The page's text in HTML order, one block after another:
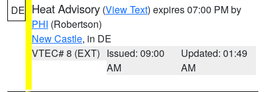
DE Heat Advisory (View Text) expires 07:00 PM by
PHI (Robertson)
New Castle, in DE
VTEC# 8 (EXT) Issued: 09:00
AM
Updated: 01:49
AM